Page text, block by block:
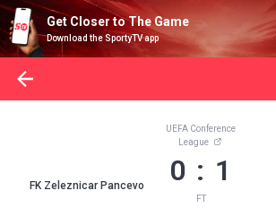
Get Closer to The Game
Download the SportyTV app
FK Zeleznicar Pancevo
UEFA Conference
League
0 : 1
FT